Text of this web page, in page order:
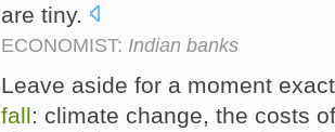
are tiny.
ECONOMIST: Indian banks
Leave aside for a moment
fall: climate change, the costs